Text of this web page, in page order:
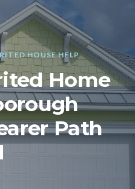
HOUSE HELP
Home
Path